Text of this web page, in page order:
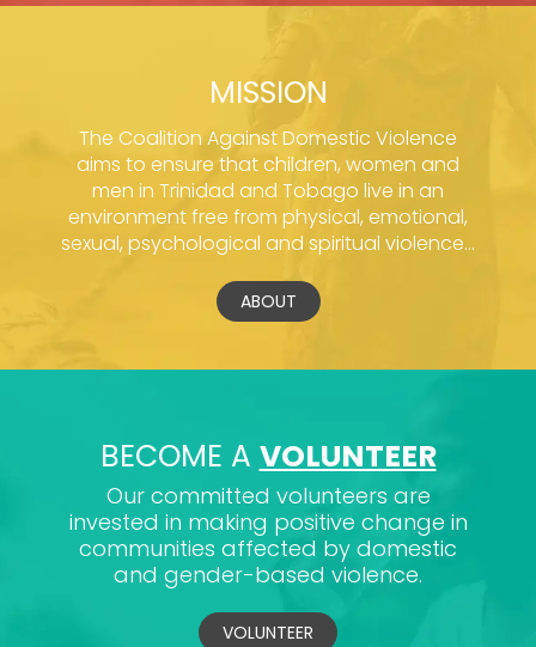
MISSION
The Coalition Against Domestic Violence
aims to ensure that children, women and
men in Trinidad and Tobago live in an
environment free from physical, emotional,
sexual, psychological and spiritual violence...
ABOUT
BECOME A VOLUNTEER
Our committed volunteers are
invested in making positive change in
communities affected by domestic
and gender-based violence.
VOLUNTEER